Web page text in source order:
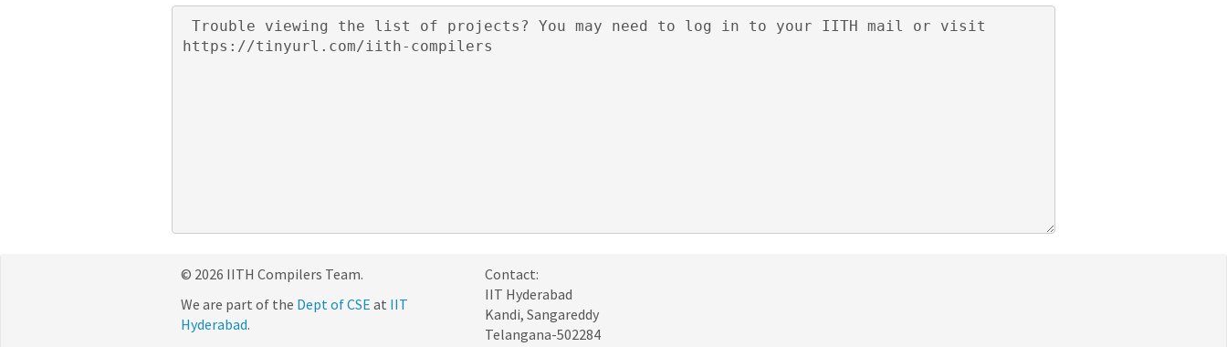
© 2026 IITH Compilers Team.
We are part of the Dept of CSE at IIT
Hyderabad.
Contact:
IIT Hyderabad
Kandi, Sangareddy
Telangana-502284